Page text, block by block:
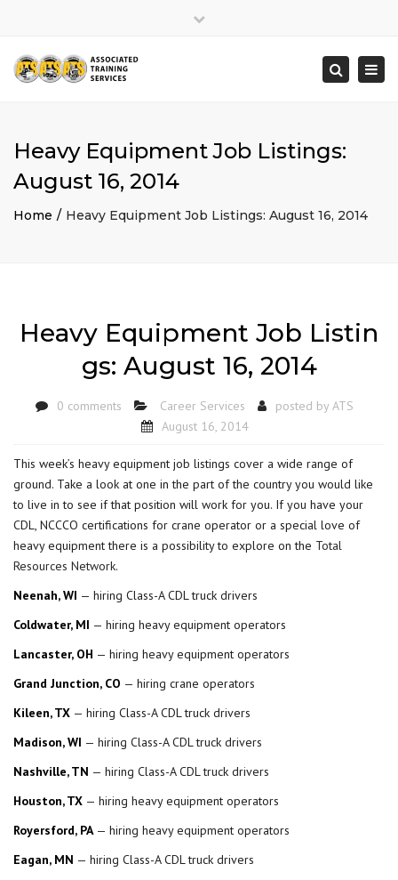
Search
Heavy Equipment Job Listings:
August 16, 2014
Home Heavy Equipment Job Listings: August 16, 2014
Heavy Equipment Job Listin
gs: August 16, 2014
0 comments Career Services posted by ATS
August 16, 2014
This week’s heavy equipment job listings cover a wide range of
ground. Take a look at one in the part of the country you would like
to live in to see if that position will work for you. If you have your
CDL, NCCCO certifications for crane operator or a special love of
heavy equipment there is a possibility to explore on the Total
Resources Network.
Neenah, WI — hiring Class-A CDL truck drivers
Coldwater, MI — hiring heavy equipment operators
Lancaster, OH — hiring heavy equipment operators
Grand Junction, CO — hiring crane operators
Kileen, TX — hiring Class-A CDL truck drivers
Madison, WI — hiring Class-A CDL truck drivers
Nashville, TN — hiring Class-A CDL truck drivers
Houston, TX — hiring heavy equipment operators
Royersford, PA— hiring heavy equipment operators
Eagan, MN — hiring Class-A CDL truck drivers